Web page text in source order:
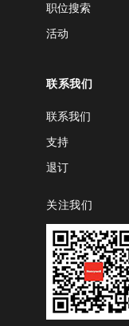
职位搜索
活动
联系我们
联系我们
支持
退订
关注我们